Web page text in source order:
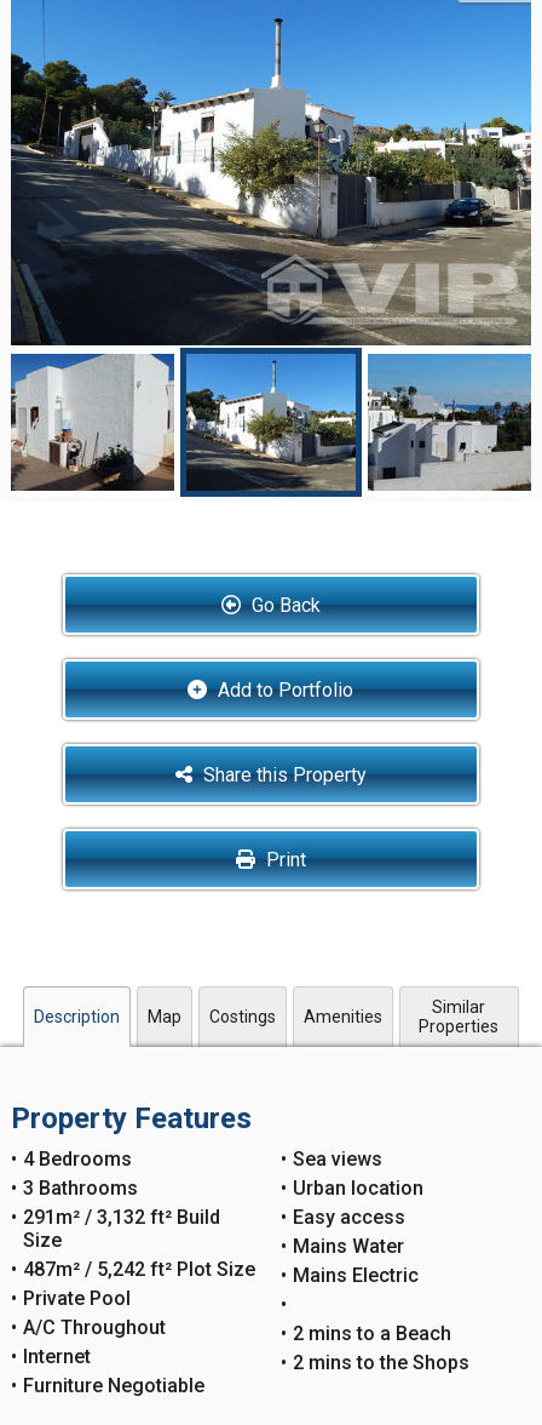
Go Back
Add to Portfolio
Share this Property
Print
Description Map Costings Amenities
Similar
Properties
Property Features
4 Bedrooms
3 Bathrooms
291m² / 3,132 ft² Build
Size
487m² / 5,242 ft² Plot Size
Private Pool
A/C Throughout
Internet
Furniture Negotiable
Sea views
Urban location
Easy access
Mains Water
Mains Electric
2 mins to a Beach
2 mins to the Shops